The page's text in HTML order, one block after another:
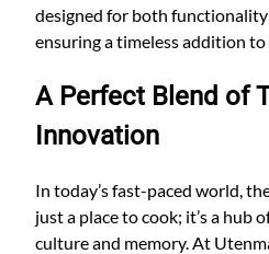
designed for both functionality
ensuring a timeless addition to
A Perfect Blend of
Innovation
In today’s fast-paced world,
just a place to cook; it’s a hub
culture and memory. At